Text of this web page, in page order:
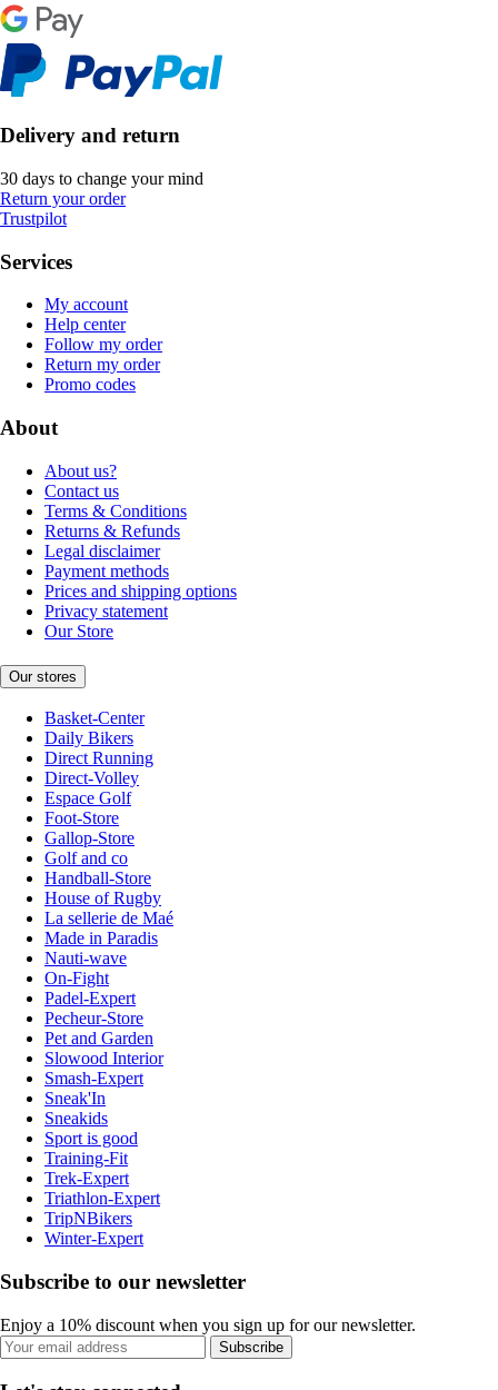
Delivery and return
30 days to change your mind
Return your order
Trustpilot
Services
My account
Help center
Follow my order
Return my order
Promo codes
About
About us?
Contact us
Terms & Conditions
Returns & Refunds
Legal disclaimer
Payment methods
Prices and shipping options
Privacy statement
Our Store
Our stores
Basket-Center
Daily Bikers
Direct Running
Direct-Volley
Espace Golf
Foot-Store
Gallop-Store
Golf and co
Handball-Store
House of Rugby
La sellerie de Maé
Made in Paradis
Nauti-wave
On-Fight
Padel-Expert
Pecheur-Store
Pet and Garden
Slowood Interior
Smash-Expert
Sneak'In
Sneakids
Sport is good
Training-Fit
Trek-Expert
Triathlon-Expert
TripNBikers
Winter-Expert
Subscribe to our newsletter
Enjoy a 10% discount when you sign up for our newsletter.
Subscribe